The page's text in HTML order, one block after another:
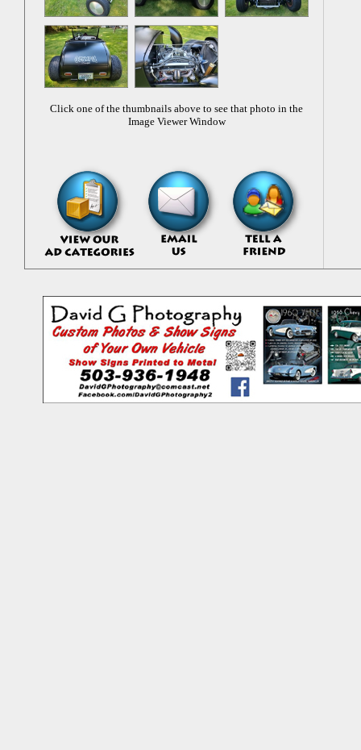
Click one of the thumbnails above to see that photo in the
Image Viewer Window